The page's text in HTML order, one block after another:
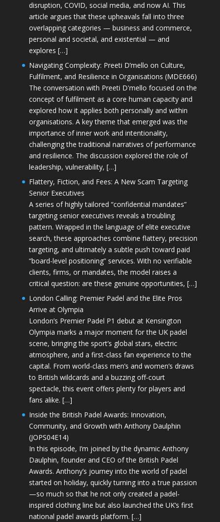
disruption, COVID, social media, and now AI. This
article argues that these upheavals fall into three
overlapping categories — business and commerce,
personal and societal, and existential — and
explores […]
Navigating Complexity: Preeti D’mello on Culture,
Fulfilment, and Resilience in Organisations (MDE666)
The conversation with Preeti D'mello focused on the
concept of fulfilment as a core human capacity and
explored how it applies both personally and within
organisations. A key theme that emerged was the
importance of inner work and intentionality,
challenging the traditional narratives of performance
and resilience. The discussion explored the role of
leadership, vulnerability, […]
Flattery, Fiction, and Fees: A New Scam Targeting
Senior Executives
A series of highly tailored “confidential mandates”
targeting senior executives reveals a troubling
pattern. Wrapped in the language of elite executive
search, these approaches combine flattery, precision
targeting, and ultimately a subtle push toward paid
“board-level positioning” services. With no verifiable
clients, firms, or mandates, the model raises a
critical question: are these genuine opportunities, […]
London Calling: Premier Padel and the Elite Pros
Arrive at Olympia
London’s Premier Padel P1 debut at Kensington
Olympia marks a major moment for the UK padel
scene, bringing the sport’s global stars, electric
atmosphere, and a first-class fan experience to the
capital. From world-class men’s and women’s draws
to British wildcards and a buzzing off-court
spectacle, this event offers plenty for players and
fans alike. […]
Inside the British Padel Awards: Innovation,
Community, and Growth with Anthony Daulphin
(JOPS04E14)
In this episode, I’m joined by the dynamic Anthony
Daulphin, founder and CEO of the British Padel
Awards. Anthony’s journey into the world of padel
started on holiday, quickly turning into a true passion
—so much so that he not only created a padel-
inspired clothing line but also launched the UK’s first
national padel awards platform. […]